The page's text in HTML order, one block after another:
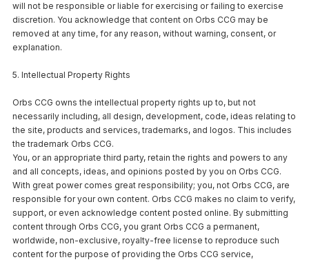
will not be responsible or liable for exercising or failing to exercise
discretion. You acknowledge that content on Orbs CCG may be
removed at any time, for any reason, without warning, consent, or
explanation.
5. Intellectual Property Rights
Orbs CCG owns the intellectual property rights up to, but not
necessarily including, all design, development, code, ideas relating to
the site, products and services, trademarks, and logos. This includes
the trademark Orbs CCG.
You, or an appropriate third party, retain the rights and powers to any
and all concepts, ideas, and opinions posted by you on Orbs CCG.
With great power comes great responsibility; you, not Orbs CCG, are
responsible for your own content. Orbs CCG makes no claim to verify,
support, or even acknowledge content posted online. By submitting
content through Orbs CCG, you grant Orbs CCG a permanent,
worldwide, non-exclusive, royalty-free license to reproduce such
content for the purpose of providing the Orbs CCG service,